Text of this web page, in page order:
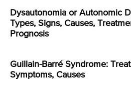
Dysautonomia or Autonomic
Types, Signs, Causes,
Prognosis
Guillain-Barré Syndrome:
Symptoms, Causes